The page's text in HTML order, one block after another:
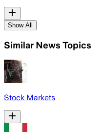
Show All
Similar News Topics
Stock Markets